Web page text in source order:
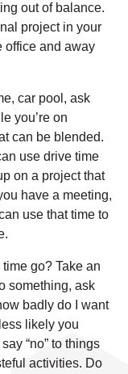
out of balance.
project in your
office and away
car pool, ask
you’re on
can be blended.
use drive time
on a project that
have a meeting,
use that time to
go? Take an
something, ask
badly do I want
likely you
“no” to things
activities. Do